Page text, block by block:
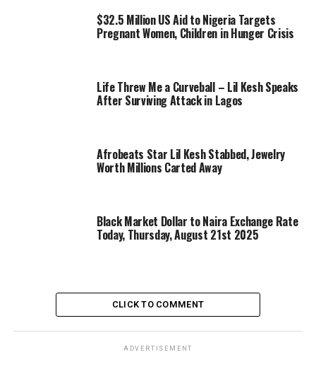
$32.5 Million US Aid to Nigeria Targets
Pregnant Women, Children in Hunger Crisis
Life Threw Me a Curveball – Lil Kesh Speaks
After Surviving Attack in Lagos
Afrobeats Star Lil Kesh Stabbed, Jewelry
Worth Millions Carted Away
Black Market Dollar to Naira Exchange Rate
Today, Thursday, August 21st 2025
CLICK TO COMMENT
ADVERTISEMENT